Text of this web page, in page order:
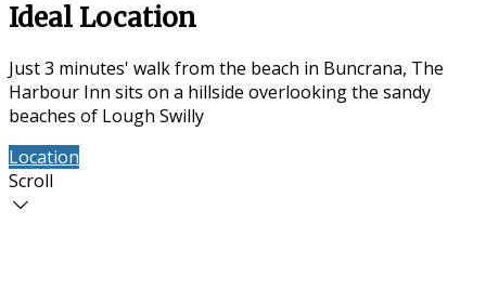
Ideal Location
Just 3 minutes' walk from the beach in Buncrana, The
Harbour Inn sits on a hillside overlooking the sandy
beaches of Lough Swilly
Location
Scroll